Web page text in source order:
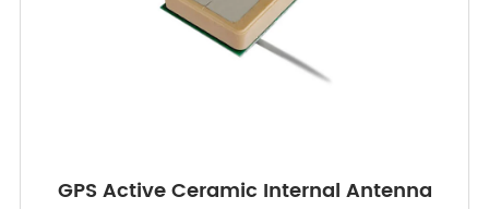
GPS Active Ceramic Internal Antenna